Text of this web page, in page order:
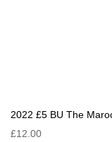
2022 £5 BU The
£12.00